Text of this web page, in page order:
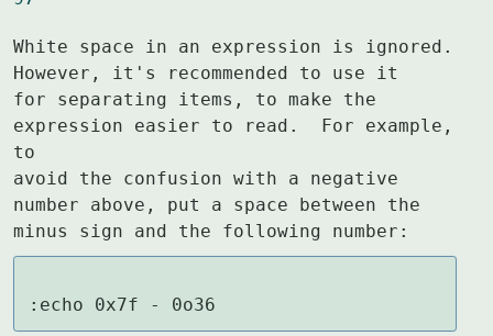
White space in an expression is ignored.
However, it's recommended to use it
for separating items, to make the
expression easier to read.  For example,
to
avoid the confusion with a negative
number above, put a space between the
minus sign and the following number:
:echo 0x7f - 0o36